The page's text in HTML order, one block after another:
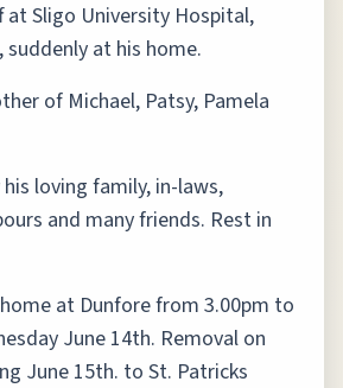
Sligo University Hospital,
suddenly at his home.
of Michael, Patsy, Pamela
loving family, in-laws,
and many friends. Rest in
at Dunfore from 3.00pm to
June 14th. Removal on
June 15th. to St. Patricks